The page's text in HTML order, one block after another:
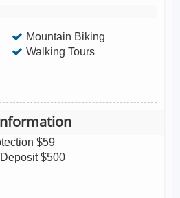
Mountain Biking
Walking Tours
$59
$500